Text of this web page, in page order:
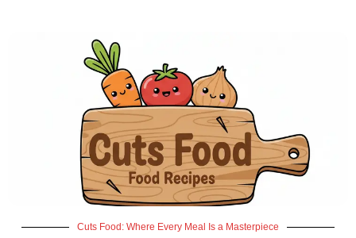
Cuts Food: Where Every Meal Is a Masterpiece